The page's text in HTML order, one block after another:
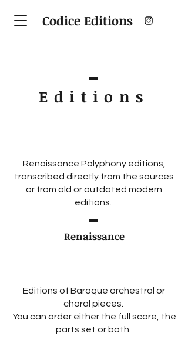
Codice Editions
Editions
Renaissance Polyphony editions,
transcribed directly from the sources
or from old or outdated modern
editions.
Renaissance
Editions of Baroque orchestral or
choral pieces.
You can order either the full score, the
parts set or both.